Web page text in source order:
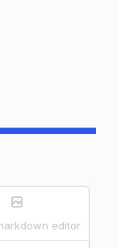
editor